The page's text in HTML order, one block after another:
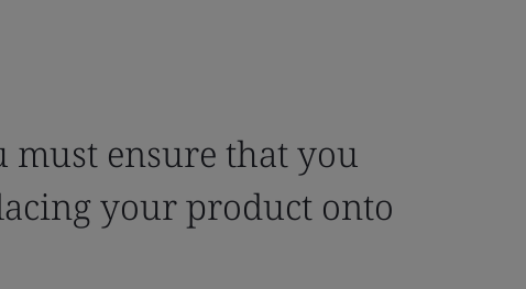
must ensure that you
your product onto